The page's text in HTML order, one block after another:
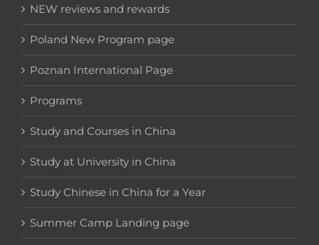
NEW reviews and rewards
Poland New Program page
Poznan International Page
Programs
Study and Courses in China
Study at University in China
Study Chinese in China for a Year
Summer Camp Landing page